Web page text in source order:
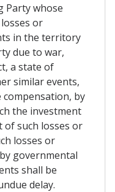
Party whose
or
in the territory
due to war,
a state of
similar events,
by
the investment
of such losses or
losses or
governmental
shall be
delay.